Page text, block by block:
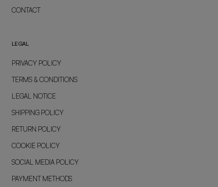
CONTACT
LEGAL
PRIVACY POLICY
TERMS & CONDITIONS
LEGAL NOTICE
SHIPPING POLICY
RETURN POLICY
COOKIE POLICY
SOCIAL MEDIA POLICY
PAYMENT METHODS